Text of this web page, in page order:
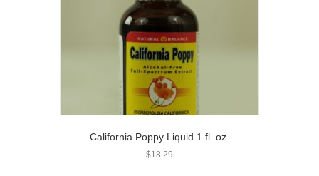
California Poppy Liquid 1 fl. oz.
$18.29